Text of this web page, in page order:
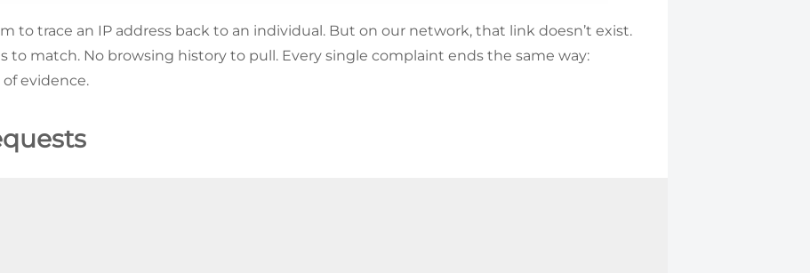
to trace an IP address back to an individual. But on our network, that link doesn’t exist.
to match. No browsing history to pull. Every single complaint ends the same way:
evidence.